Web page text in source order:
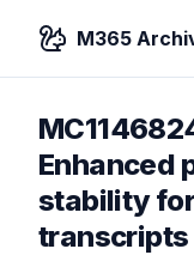
M365
Enhanced
stability
transcripts